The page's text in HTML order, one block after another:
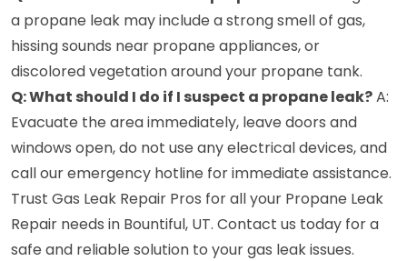
a propane leak may include a strong smell of gas,
hissing sounds near propane appliances, or
discolored vegetation around your propane tank.
Q: What should I do if I suspect a propane leak?A:
Evacuate the area immediately, leave doors and
windows open, do not use any electrical devices, and
call our emergency hotline for immediate assistance.
Trust Gas Leak Repair Pros for all your Propane Leak
Repair needs in Bountiful, UT. Contact us today for a
safe and reliable solution to your gas leak issues.